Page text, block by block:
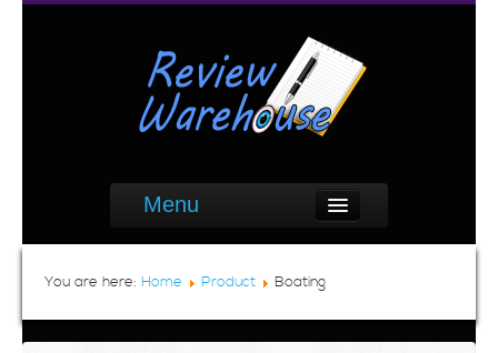
Menu
You are here: Home Product Boating